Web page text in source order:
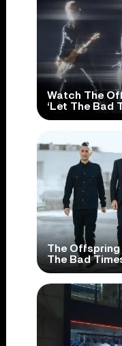
Watch The
‘Let The Bad
The Offspring
The Bad